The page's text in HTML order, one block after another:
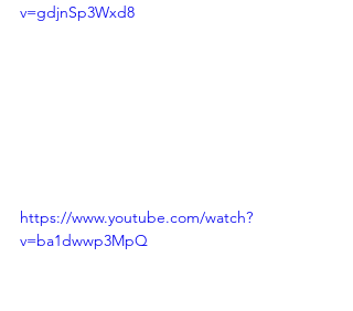
v=gdjnSp3Wxd8
https://www.youtube.com/watch?
v=ba1dwwp3MpQ